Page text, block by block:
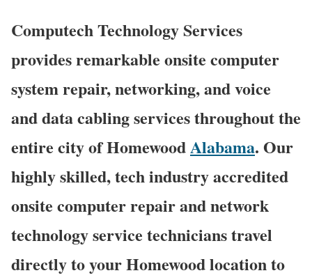
Computech Technology Services
provides remarkable onsite computer
system repair, networking, and voice
and data cabling services throughout the
entire city of HomewoodAlabama. Our
highly skilled, tech industry accredited
onsite computer repair and network
technology service technicians travel
directly to your Homewood location to